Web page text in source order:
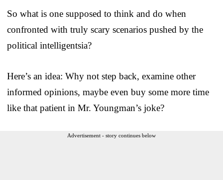
So what is one supposed to think and do when
confronted with truly scary scenarios pushed by the
political intelligentsia?
Here’s an idea: Why not step back, examine other
informed opinions, maybe even buy some more time
like that patient in Mr. Youngman’s joke?
Advertisement - story continues below